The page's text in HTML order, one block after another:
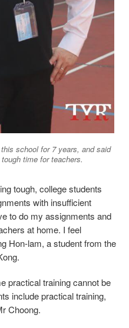
school for 7 years, and said
time for teachers.
tough, college students
with insufficient
to do my assignments and
at home. I feel
Hon-lam, a student from the
practical training cannot be
include practical training,
Choong.